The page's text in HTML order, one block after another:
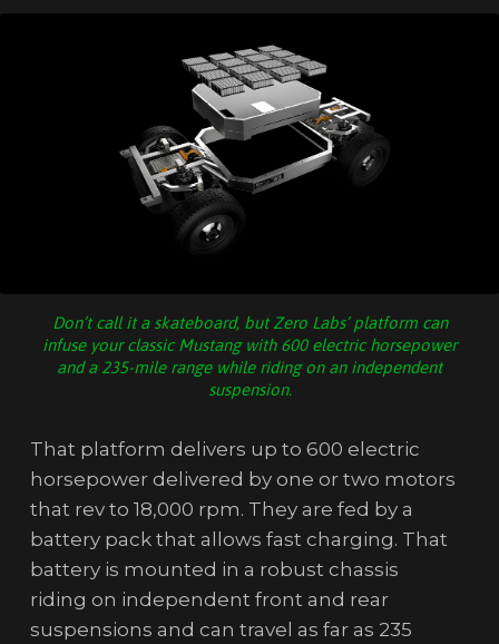
Don’t call it a skateboard, but Zero Labs’ platform can
infuse your classic Mustang with 600 electric horsepower
and a 235-mile range while riding on an independent
suspension.
That platform delivers up to 600 electric
horsepower delivered by one or two motors
that rev to 18,000 rpm. They are fed by a
battery pack that allows fast charging. That
battery is mounted in a robust chassis
riding on independent front and rear
suspensions and can travel as far as 235